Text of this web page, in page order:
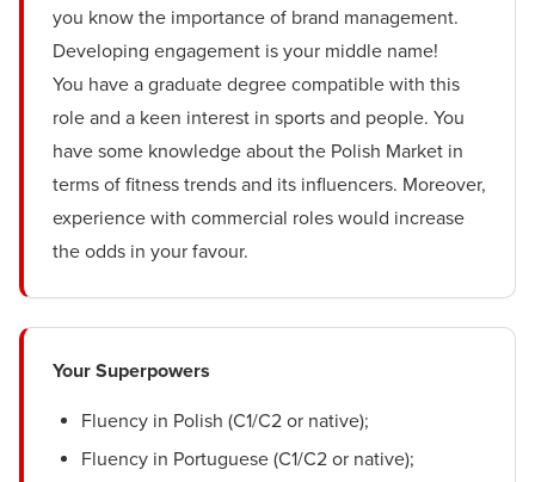
you know the importance of brand management.
Developing engagement is your middle name!
You have a graduate degree compatible with this
role and a keen interest in sports and people. You
have some knowledge about the Polish Market in
terms of fitness trends and its influencers. Moreover,
experience with commercial roles would increase
the odds in your favour.
Your Superpowers
Fluency in Polish (C1/C2 or native);
Fluency in Portuguese (C1/C2 or native);